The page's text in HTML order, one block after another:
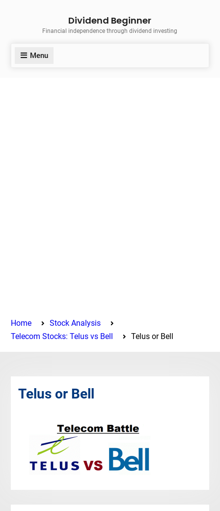
Dividend Beginner
Financial independence through dividend investing
Menu
Home
Stock Analysis
Telecom Stocks: Telus vs Bell
Telus or Bell
Telus or Bell